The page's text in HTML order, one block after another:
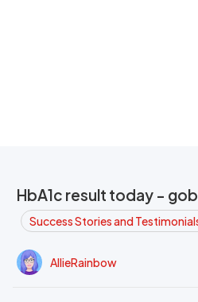
HbA1c result today -
Success Stories and
AllieRainbow